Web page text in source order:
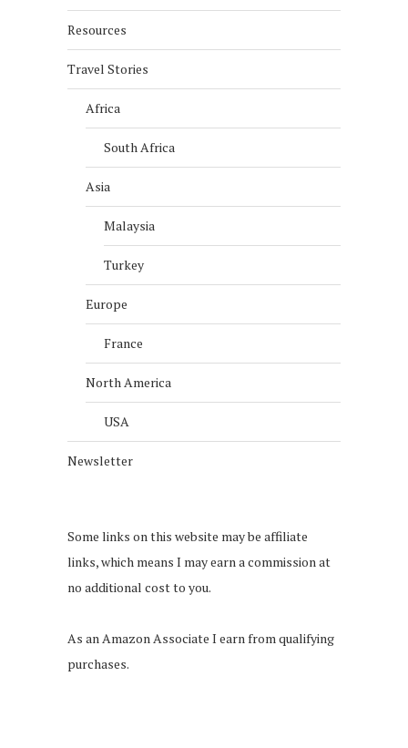
Resources
Travel Stories
Africa
South Africa
Asia
Malaysia
Turkey
Europe
France
North America
USA
Newsletter
Some links on this website may be affiliate
links, which means I may earn a commission at
no additional cost to you.
As an Amazon Associate I earn from qualifying
purchases.